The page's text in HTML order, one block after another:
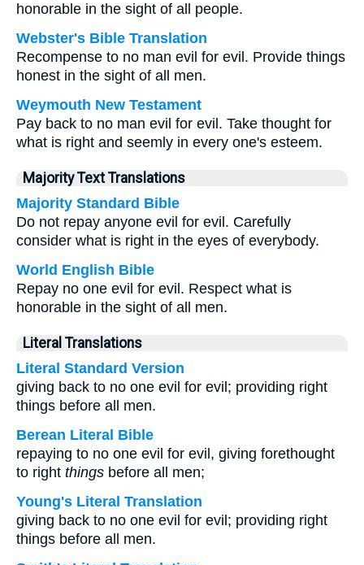
honorable in the sight of all people.
Webster's Bible Translation
Recompense to no man evil for evil. Provide things
honest in the sight of all men.
Weymouth New Testament
Pay back to no man evil for evil. Take thought for
what is right and seemly in every one's esteem.
Majority Text Translations
Majority Standard Bible
Do not repay anyone evil for evil. Carefully
consider what is right in the eyes of everybody.
World English Bible
Repay no one evil for evil. Respect what is
honorable in the sight of all men.
Literal Translations
Literal Standard Version
giving back to no one evil for evil; providing right
things before all men.
Berean Literal Bible
repaying to no one evil for evil, giving forethought
to right things before all men;
Young's Literal Translation
giving back to no one evil for evil; providing right
things before all men.